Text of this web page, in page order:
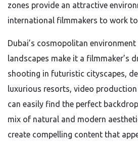
zones provide an attractive
international filmmakers to work
Dubai’s cosmopolitan
landscapes make it a filmmaker’s
shooting in futuristic cityscapes,
luxurious resorts, video production
can easily find the perfect
mix of natural and modern
create compelling content that